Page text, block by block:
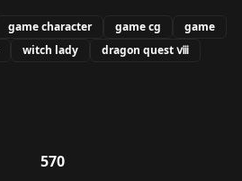
game character game cg
game
witch lady
dragon quest ⅷ
570